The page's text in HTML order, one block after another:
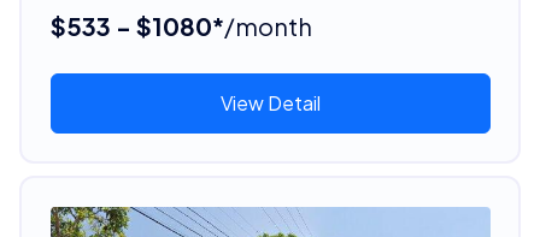
$533 - $1080*/month
View Detail